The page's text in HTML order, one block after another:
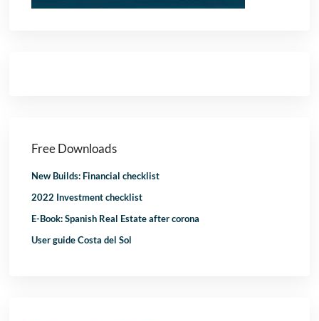
Free Downloads
New Builds: Financial checklist
2022 Investment checklist
E-Book: Spanish Real Estate after corona
User guide Costa del Sol